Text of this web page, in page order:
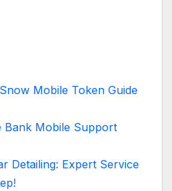
Mobile Token Guide
Bank Mobile Support
Detailing: Expert Service